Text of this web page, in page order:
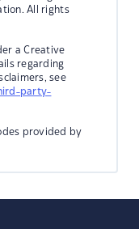
All rights
a Creative
regarding
see
party-
provided by